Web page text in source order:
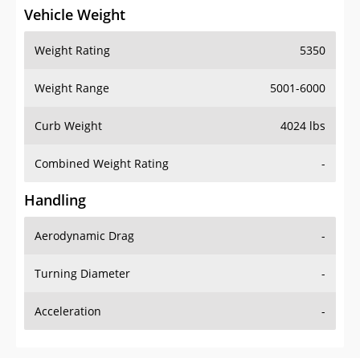
Vehicle Weight
Weight Rating 5350
Weight Range 5001-6000
Curb Weight 4024 lbs
Combined Weight Rating -
Handling
Aerodynamic Drag -
Turning Diameter -
Acceleration -